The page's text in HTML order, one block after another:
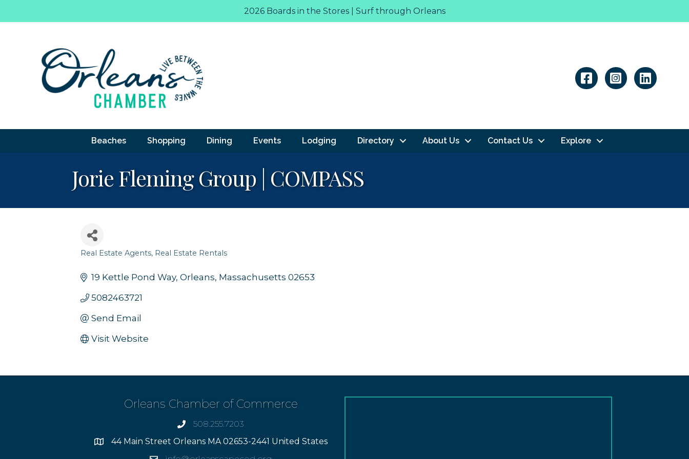
2026 Boards in the Stores | Surf through Orleans
Linkedin
Beaches Shopping Dining Events Lodging Directory About Us Contact Us Explore
Jorie Fleming Group | COMPASS
Categories
Real Estate Agents Real Estate Rentals
19 Kettle Pond Way Orleans Massachusetts 02653
5082463721
Send Email
Visit Website
Orleans Chamber of Commerce
phone508.255.7203
Address44 Main Street Orleans MA 02653-2441 United States